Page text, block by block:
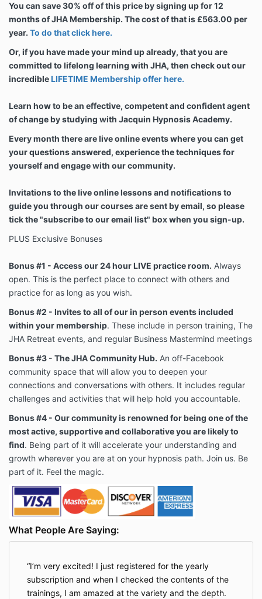
You can save 30% off of this price by signing up for 12
months of JHA Membership. The cost of that is £563.00 per
year. To do that click here.
Or, if you have made your mind up already, that you are
committed to lifelong learning with JHA, then check out our
incredibleLIFETIME Membership offer here.
Learn how to be an effective, competent and confident agent
of change by studying with Jacquin Hypnosis Academy.
Every month there are live online events where you can get
your questions answered, experience the techniques for
yourself and engage with our community.
Invitations to the live online lessons and notifications to
guide you through our courses are sent by email, so please
tick the "subscribe to our email list" box when you sign-up.
PLUS Exclusive Bonuses
Bonus #1 - Access our 24 hour LIVE practice room. Always
open. This is the perfect place to connect with others and
practice for as long as you wish.
Bonus #2 - Invites to all of our in person events included
within your membership. These include in person training, The
JHA Retreat events, and regular Business Mastermind meetings
Bonus #3 - The JHA Community Hub. An off-Facebook
community space that will allow you to deepen your
connections and conversations with others. It includes regular
challenges and activities that will help hold you accountable.
Bonus #4 - Our community is renowned for being one of the
most active, supportive and collaborative you are likely to
find. Being part of it will accelerate your understanding and
growth wherever you are at on your hypnosis path. Join us. Be
part of it. Feel the magic.
What People Are Saying:
I’m very excited! I just registered for the yearly
subscription and when I checked the contents of the
trainings, I am amazed at the variety and the depth.